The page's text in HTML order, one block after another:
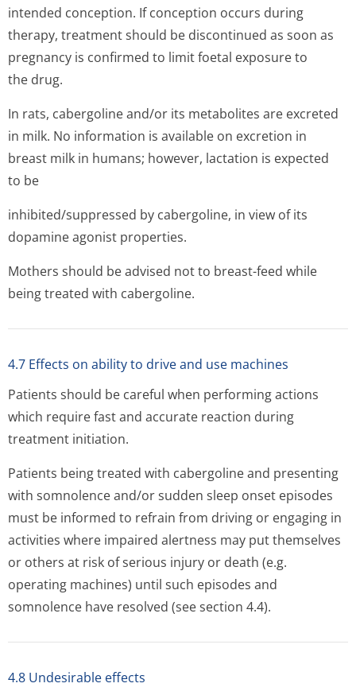
intended conception. If conception occurs during
therapy, treatment should be discontinued as soon as
pregnancy is confirmed to limit foetal exposure to
the drug.
In rats, cabergoline and/or its metabolites are excreted
in milk. No information is available on excretion in
breast milk in humans; however, lactation is expected
to be
inhibited/sup­pressed by cabergoline, in view of its
dopamine agonist properties.
Mothers should be advised not to breast-feed while
being treated with cabergoline.
4.7 Effects on ability to drive and use machines
Patients should be careful when performing actions
which require fast and accurate reaction during
treatment initiation.
Patients being treated with cabergoline and presenting
with somnolence and/or sudden sleep onset episodes
must be informed to refrain from driving or engaging in
activities where impaired alertness may put themselves
or others at risk of serious injury or death (e.g.
operating machines) until such episodes and
somnolence have resolved (see section 4.4).
4.8 Undesirable effects